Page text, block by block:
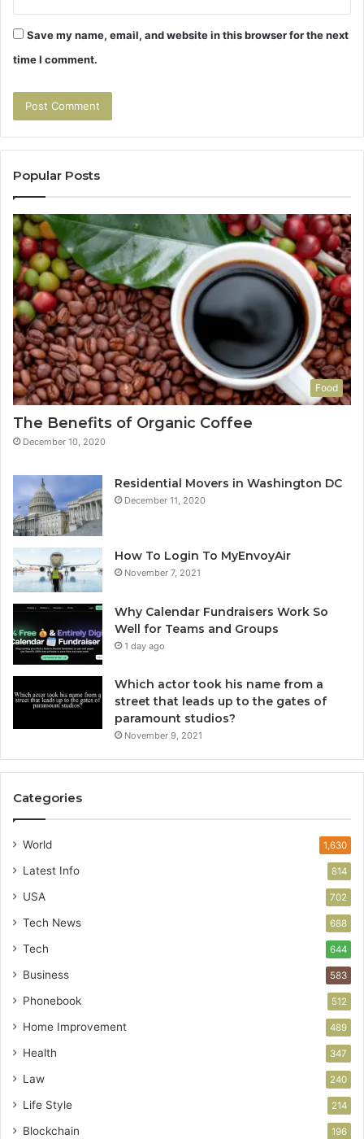
Save my name, email, and website in this browser for the next
time I comment.
Popular Posts
Food
The Benefits of Organic Coffee
December 10, 2020
Residential Movers in Washington DC
December 11, 2020
How To Login To MyEnvoyAir
November 7, 2021
Why Calendar Fundraisers Work So
Well for Teams and Groups
1 day ago
Which actor took his name from a
street that leads up to the gates of
paramount studios?
November 9, 2021
Categories
World 1,630
Latest Info 814
USA 702
Tech News 688
Tech 644
Business 583
Phonebook 512
Home Improvement 489
Health 347
Law 240
Life Style 214
Blockchain 196